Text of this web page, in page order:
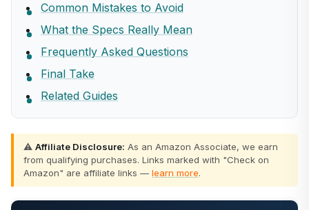
Common Mistakes to Avoid
What the Specs Really Mean
Frequently Asked Questions
Final Take
Related Guides
⚠️ Affiliate Disclosure: As an Amazon Associate, we earn
from qualifying purchases. Links marked with "Check on
Amazon" are affiliate links — learn more.